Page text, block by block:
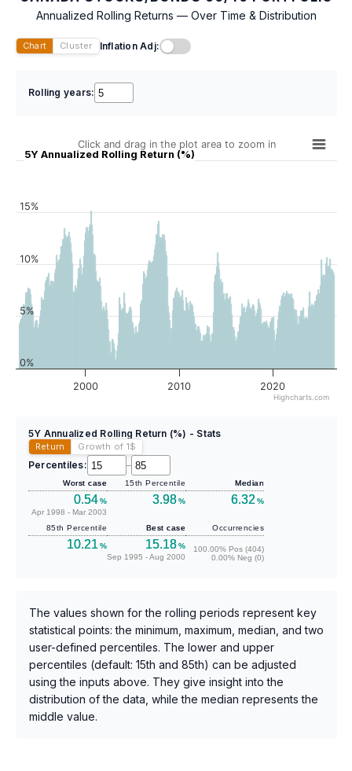
Annualized Rolling Returns — Over Time & Distribution
Chart Cluster Inflation Adj:
Rolling years:
5Y Annualized Rolling Return (%)
Click and drag in the plot area to zoom in
2000 2010 2020
0%
5%
10%
15%
Highcharts.com
5Y Annualized Rolling Return (%) - Stats
Return Growth of 1$
Percentiles: –
Worst case
0.54%
Apr 1998 - Mar 2003
15th Percentile
3.98%
Median
6.32 %
85th Percentile
10.21 %
Best case
15.18%
Sep 1995 - Aug 2000
Occurrencies
100.00% Pos (404)
0.00% Neg (0)
The values shown for the rolling periods represent key
statistical points: the minimum, maximum, median, and two
user-defined percentiles. The lower and upper
percentiles (default: 15th and 85th) can be adjusted
using the inputs above. They give insight into the
distribution of the data, while the median represents the
middle value.